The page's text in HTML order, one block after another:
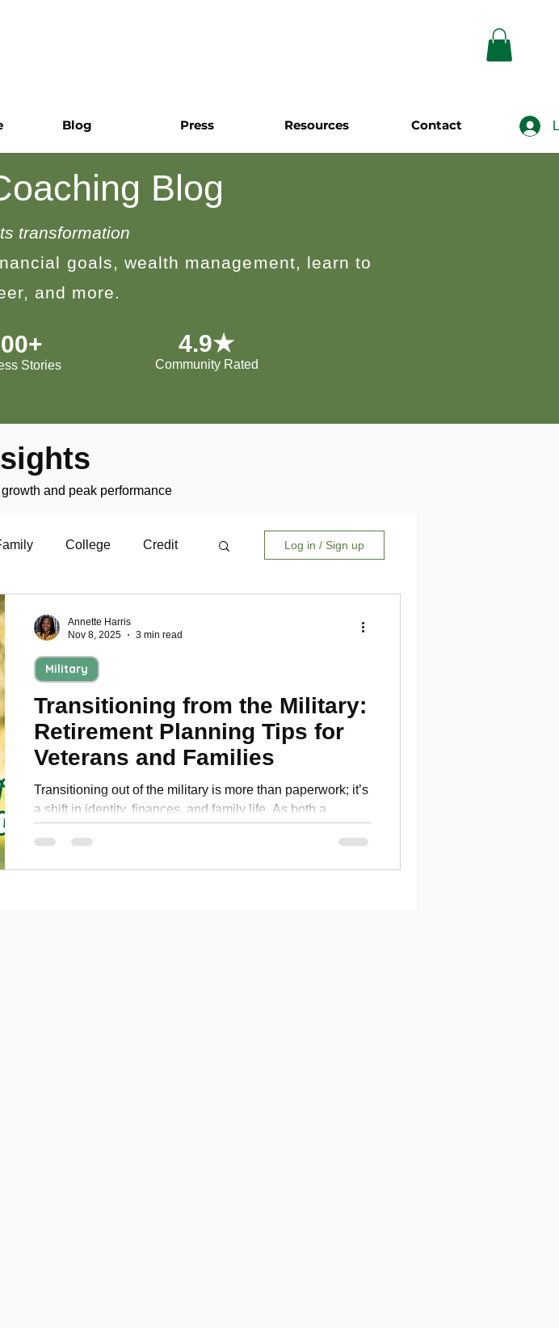
Blog Press Resources Contact
Blog
transformation
goals, wealth management, learn to
and more.
Stories
4.9★
Community Rated
and peak performance
College Credit
Literacy
Retirement
Log in / Sign up
Transitioning from the Military:
Retirement Planning Tips for
Veterans and Families
Transitioning out of the military is more than paperwork; it’s
a shift in identity, finances, and family life. As both a
challenges firsthand. In my latest blog, I share practical
strategies to make your military retirement not just secure,
Military
Annette Harris
Nov 8, 2025
3 min read